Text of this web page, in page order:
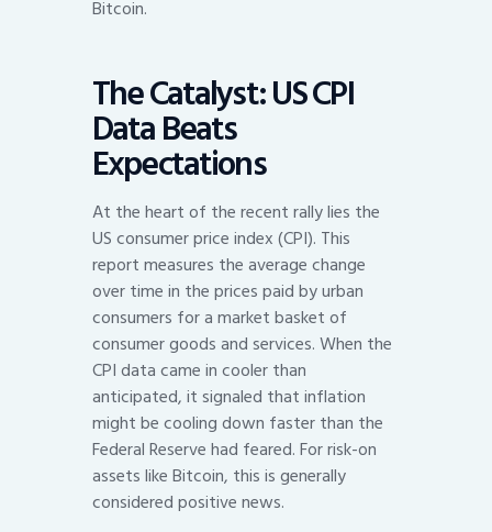
Bitcoin.
The Catalyst: US CPI
Data Beats
Expectations
At the heart of the recent rally lies the
US consumer price index (CPI). This
report measures the average change
over time in the prices paid by urban
consumers for a market basket of
consumer goods and services. When the
CPI data came in cooler than
anticipated, it signaled that inflation
might be cooling down faster than the
Federal Reserve had feared. For risk-on
assets like Bitcoin, this is generally
considered positive news.